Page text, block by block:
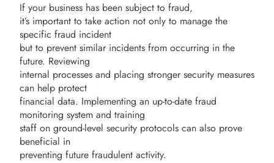
If your business has been subject to fraud,
it’s important to take action not only to manage the
specific fraud incident
but to prevent similar incidents from occurring in the
future. Reviewing
internal processes and placing stronger security measures
can help protect
financial data. Implementing an up-to-date fraud
monitoring system and training
staff on ground-level security protocols can also prove
beneficial in
preventing future fraudulent activity.